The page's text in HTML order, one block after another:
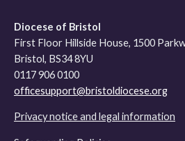
Diocese of Bristol
First Floor Hillside House, 1500
Bristol, BS34 8YU
0117 906 0100
officesupport@bristoldiocese.org
Privacy notice and legal information